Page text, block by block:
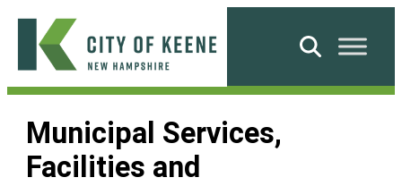
Skip
content
City
Keene
Search
Municipal Services,
Facilities and